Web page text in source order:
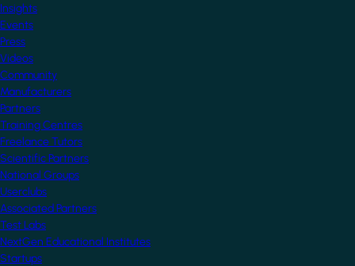
Insights
Events
Press
Videos
Community
Manufacturers
Partners
Training Centres
Freelance Tutors
Scientific Partners
National Groups
Userclubs
Associated Partners
Test Labs
NextGen Educational Institutes
Startups